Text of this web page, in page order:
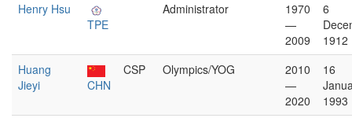
Henry Hsu
TPE
Administrator
1970
—
2009
6
1912
Huang
Jieyi
CHN
CSP Olympics/YOG
2010
—
2020
16
1993